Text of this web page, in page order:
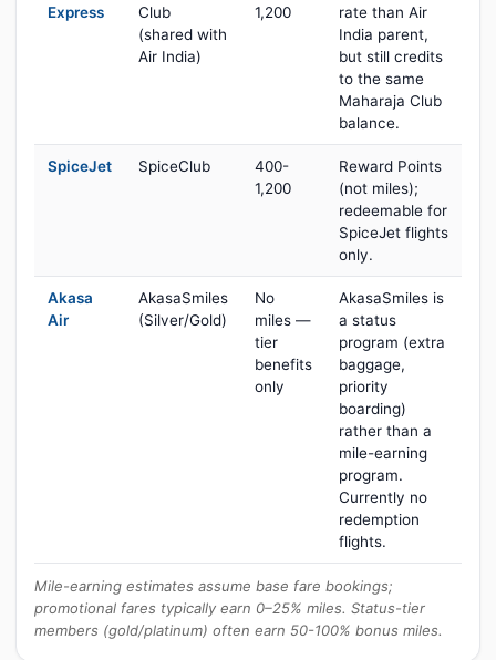
Express
Club
(shared with
Air India)
1,200
rate than Air
India parent,
but still credits
to the same
Maharaja Club
balance.
SpiceJet SpiceClub
400-
1,200
Reward Points
(not miles);
redeemable for
SpiceJet flights
only.
Akasa
Air
AkasaSmiles
(Silver/Gold)
No
miles —
tier
benefits
only
AkasaSmiles is
a status
program (extra
baggage,
priority
boarding)
rather than a
mile-earning
program.
Currently no
redemption
flights.
Mile-earning estimates assume base fare bookings;
promotional fares typically earn 0–25% miles. Status-tier
members (gold/platinum) often earn 50-100% bonus miles.